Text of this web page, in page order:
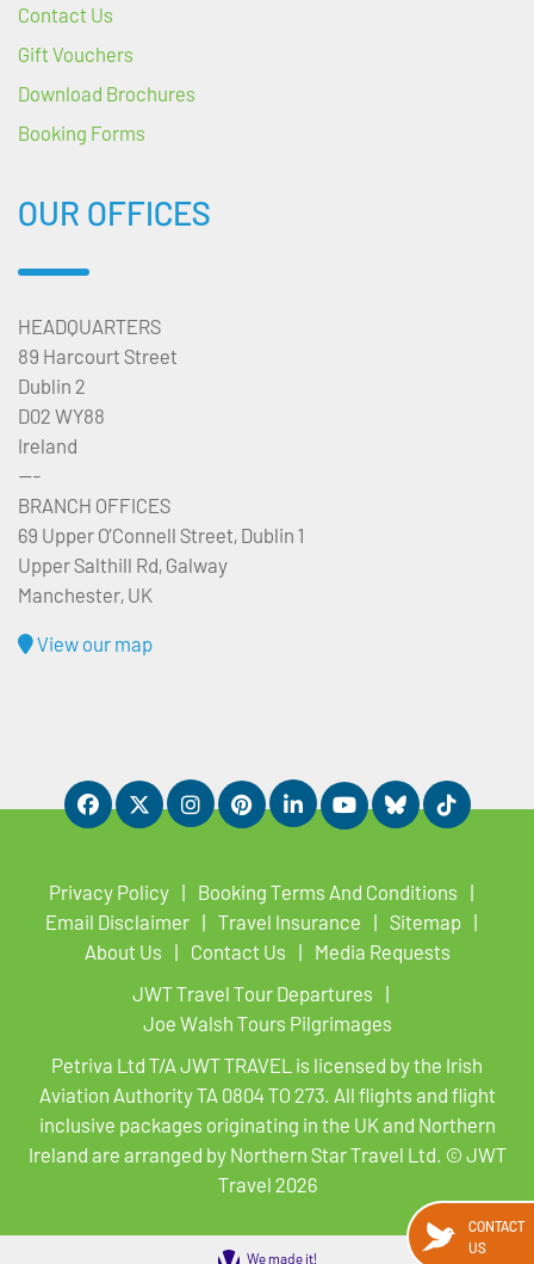
CONTACT
US
Contact Us
Gift Vouchers
Download Brochures
Booking Forms
OUR OFFICES
HEADQUARTERS
89 Harcourt Street
Dublin 2
D02 WY88
Ireland
---
BRANCH OFFICES
69 Upper O’Connell Street, Dublin 1
Upper Salthill Rd, Galway
Manchester, UK
View our map
Privacy Policy
Booking Terms And Conditions
Email Disclaimer
Travel Insurance
Sitemap
About Us
Contact Us
Media Requests
JWT Travel Tour Departures
Joe Walsh Tours Pilgrimages
Petriva Ltd T/A JWT TRAVEL is licensed by the Irish
Aviation Authority TA 0804 TO 273. All flights and flight
inclusive packages originating in the UK and Northern
Ireland are arranged by Northern Star Travel Ltd. © JWT
Travel 2026
We made it!